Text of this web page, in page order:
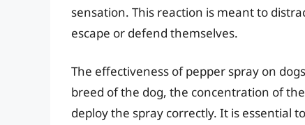
sensation. This reaction is meant to
escape or defend themselves.
The effectiveness of pepper spray on
breed of the dog, the concentration of
deploy the spray correctly. It is essential